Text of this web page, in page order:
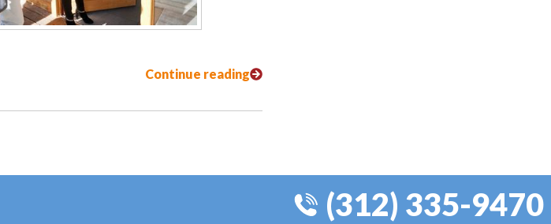
Continue reading
(312) 335-9470